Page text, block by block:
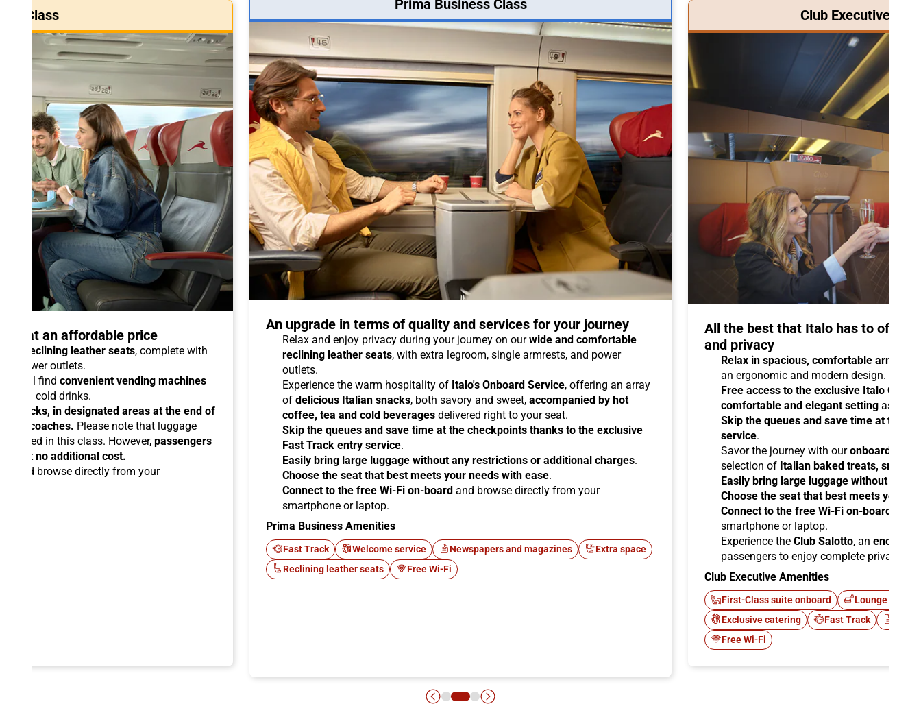
Class
at an affordable price
reclining leather seats, complete with
power outlets.
will find convenient vending machines
and cold drinks.
racks, in designated areas at the end of
coaches. Please note that luggage
in this class. However, passengers
at no additional cost.
and browse directly from your
Prima Business Class
An upgrade in terms of quality and services for your journey
Relax and enjoy privacy during your journey on ourwide and comfortable
reclining leather seats, with extra legroom, single armrests, and power
outlets.
Experience the warm hospitality of Italo's Onboard Service, offering an array
of delicious Italian snacks, both savory and sweet, accompanied by hot
coffee, tea and cold beverages delivered right to your seat.
Skip the queues and save time at the checkpoints thanks to the exclusive
Fast Track entry service.
Easily bring large luggage without any restrictions or additional charges.
Choose the seat that best meets your needs with ease.
Connect to the free Wi-Fi on-board and browse directly from your
smartphone or laptop.
Prima Business Amenities
Fast Track Welcome service Newspapers and magazines
Extra space
Reclining leather seats
Free Wi-Fi
Club Executive
All the best that Italo has to offer
and privacy
Relax in spacious, comfortable
an ergonomic and modern design.
Free access to the exclusive Italo Club
comfortable and elegant setting as you
Skip the queues and save time at the
service.
Savor the journey with ouronboard
selection of Italian baked treats,
Easily bring large luggage without any
Choose the seat that best meets your
Connect to the free Wi-Fi on-board
smartphone or laptop.
Experience the Club Salotto, an
passengers to enjoy complete privacy.
Club Executive Amenities
First-Class suite onboard
Lounge Italo
Exclusive catering
Fast Track
Free Wi-Fi